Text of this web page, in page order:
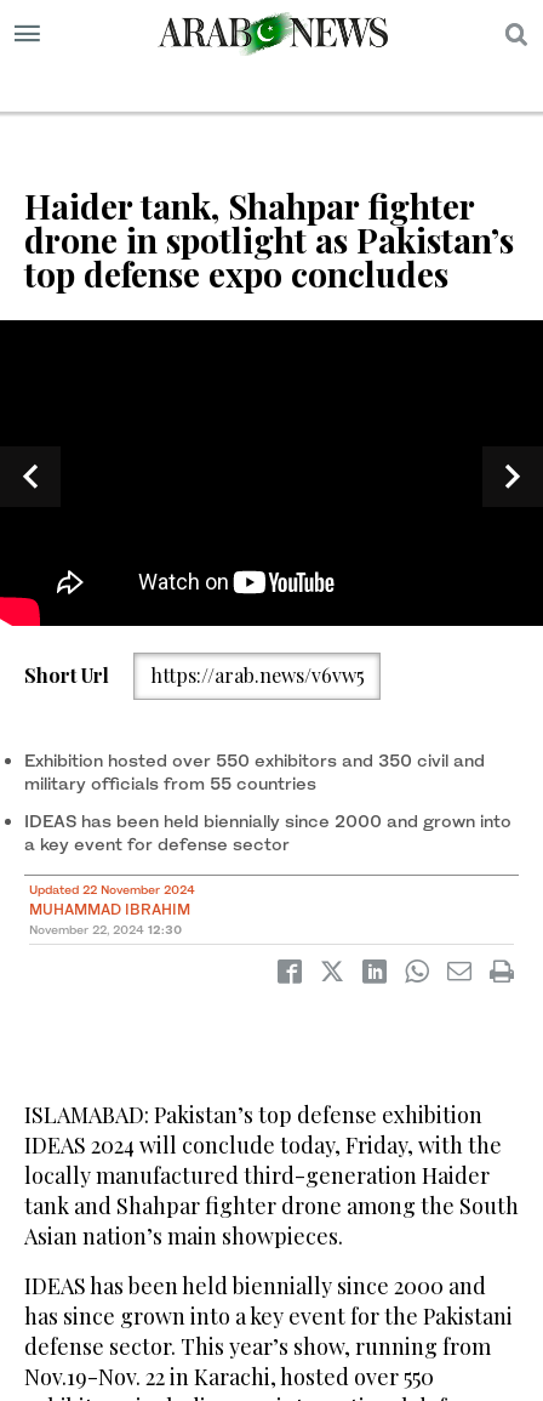
Haider tank, Shahpar fighter
drone in spotlight as Pakistan’s
top defense expo concludes
A visitor uses his mobile phone while visiting the stall of the AL-
Zarrar tank on display during the International Defense
Exhibition and Seminar “IDEAS 2024” in Karachi on November 21,
Short Url https://arab.news/v6vw5
Exhibition hosted over 550 exhibitors and 350 civil and
military officials from 55 countries
IDEAS has been held biennially since 2000 and grown into
a key event for defense sector
Updated 22 November 2024
MUHAMMAD IBRAHIM
November 22, 2024 12:30
ISLAMABAD: Pakistan’s top defense exhibition
IDEAS 2024 will conclude today, Friday, with the
locally manufactured third-generation Haider
tank and Shahpar fighter drone among the South
Asian nation’s main showpieces.
IDEAS has been held biennially since 2000 and
has since grown into a key event for the Pakistani
defense sector. This year’s show, running from
Nov.19-Nov. 22 in Karachi, hosted over 550